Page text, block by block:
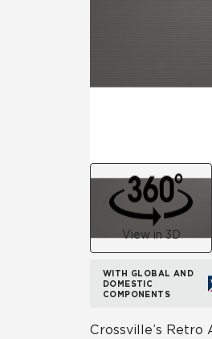
View in 3D
WITH GLOBAL AND
DOMESTIC
COMPONENTS
Crossville’s Retro